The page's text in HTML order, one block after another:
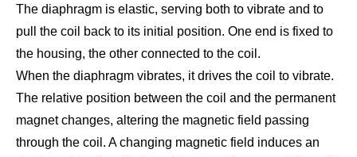
The diaphragm is elastic, serving both to vibrate and to
pull the coil back to its initial position. One end is fixed to
the housing, the other connected to the coil.
When the diaphragm vibrates, it drives the coil to vibrate.
The relative position between the coil and the permanent
magnet changes, altering the magnetic field passing
through the coil. A changing magnetic field induces an